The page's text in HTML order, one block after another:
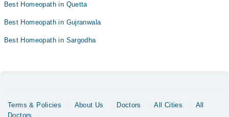
Best Homeopath in Quetta
Best Homeopath in Gujranwala
Best Homeopath in Sargodha
Terms & Policies About Us Doctors All Cities
All
Doctors